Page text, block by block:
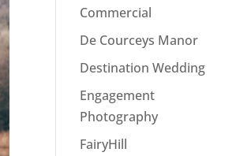
Commercial
De Courceys Manor
Destination Wedding
Engagement
Photography
FairyHill